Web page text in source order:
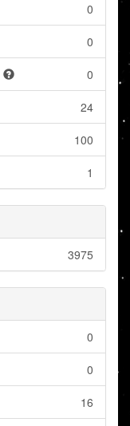
0
0
0
24
100
1
3975
0
0
16